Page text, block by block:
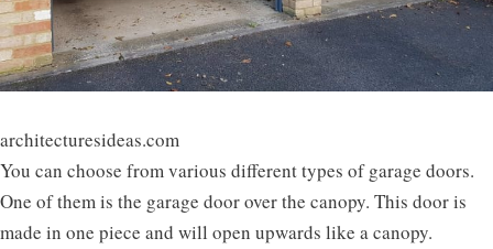
architecturesideas.com
You can choose from various different types of garage doors.
One of them is the garage door over the canopy. This door is
made in one piece and will open upwards like a canopy.